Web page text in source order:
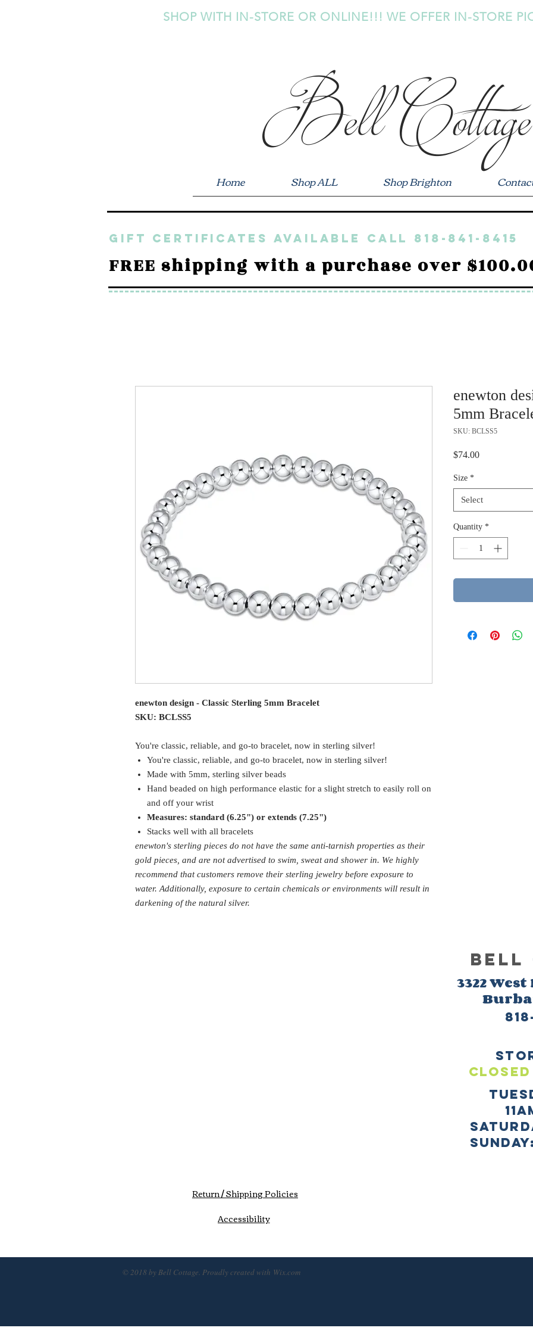
SHOP WITH IN-STORE OR ONLINE!!! WE OFFER IN-STORE
Bell Cottage
Home Shop ALL Shop Brighton
GIFT CERTIFICATES available call 818-841-8415
FREE shipping with a purchase over
enewton design - Classic Sterling 5mm Bracelet
SKU: BCLSS5
You're classic, reliable, and go-to bracelet, now in sterling silver!
You're classic, reliable, and go-to bracelet, now in sterling silver!
Made with 5mm, sterling silver beads
Hand beaded on high performance elastic for a slight stretch to easily roll on
and off your wrist
Measures: standard (6.25") or extends (7.25")
Stacks well with all bracelets
enewton's sterling pieces do not have the same anti-tarnish properties as their
gold pieces, and are not advertised to swim, sweat and shower in. We highly
recommend that customers remove their sterling jewelry before exposure to
water. Additionally, exposure to certain chemicals or environments will result in
darkening of the natural silver.
enewton
5mm
SKU: BCLSS5
$74.00Price
Size *
Select
Quantity *
BELL
3322 West
Return / Shipping Policies
Accessibility
© 2018 by Bell Cottage. Proudly created with Wix.com